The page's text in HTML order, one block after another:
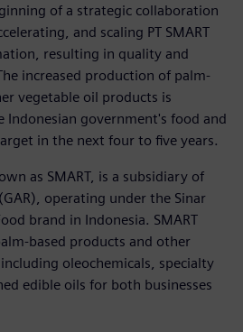
of a strategic collaboration
and scaling PT SMART
resulting in quality and
increased production of palm-
vegetable oil products is
Indonesian government's food and
in the next four to five years.
as SMART, is a subsidiary of
operating under the Sinar
brand in Indonesia. SMART
based products and other
oleochemicals, specialty
edible oils for both businesses